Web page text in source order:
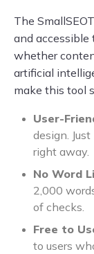
The
and accessible
whether
artificial
make this tool
User-
design.
right away.
No Word
2,000
of checks.
Free to
to users